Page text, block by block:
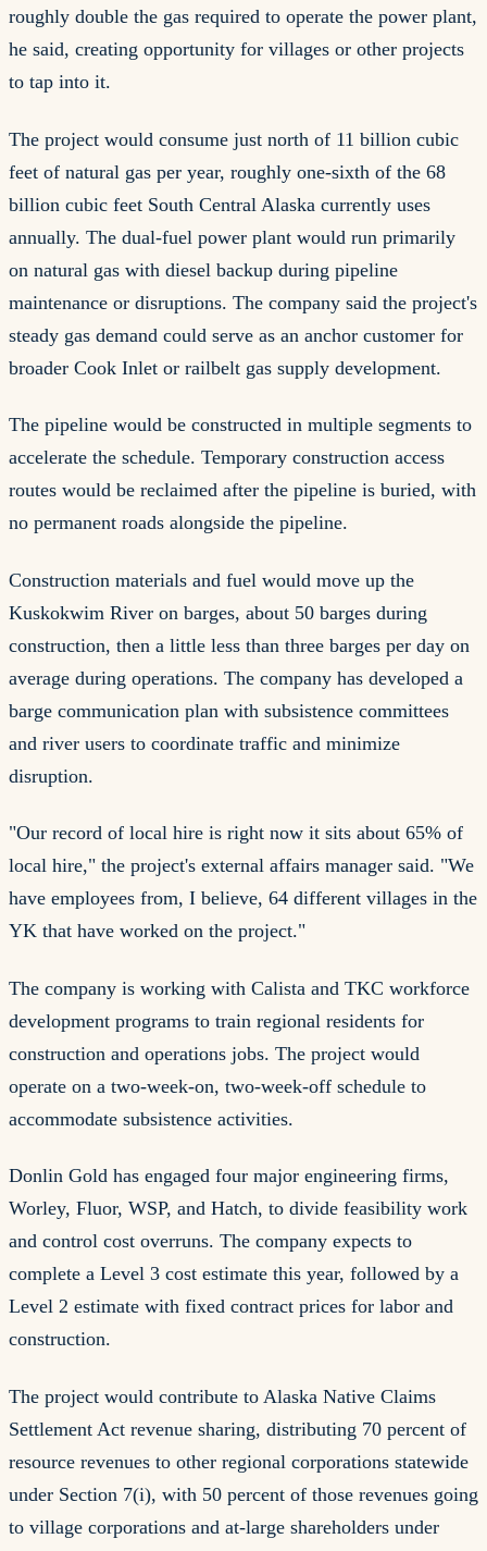
roughly double the gas required to operate the power plant,
he said, creating opportunity for villages or other projects
to tap into it.
The project would consume just north of 11 billion cubic
feet of natural gas per year, roughly one-sixth of the 68
billion cubic feet South Central Alaska currently uses
annually. The dual-fuel power plant would run primarily
on natural gas with diesel backup during pipeline
maintenance or disruptions. The company said the project's
steady gas demand could serve as an anchor customer for
broader Cook Inlet or railbelt gas supply development.
The pipeline would be constructed in multiple segments to
accelerate the schedule. Temporary construction access
routes would be reclaimed after the pipeline is buried, with
no permanent roads alongside the pipeline.
Construction materials and fuel would move up the
Kuskokwim River on barges, about 50 barges during
construction, then a little less than three barges per day on
average during operations. The company has developed a
barge communication plan with subsistence committees
and river users to coordinate traffic and minimize
disruption.
"Our record of local hire is right now it sits about 65% of
local hire," the project's external affairs manager said. "We
have employees from, I believe, 64 different villages in the
YK that have worked on the project."
The company is working with Calista and TKC workforce
development programs to train regional residents for
construction and operations jobs. The project would
operate on a two-week-on, two-week-off schedule to
accommodate subsistence activities.
Donlin Gold has engaged four major engineering firms,
Worley, Fluor, WSP, and Hatch, to divide feasibility work
and control cost overruns. The company expects to
complete a Level 3 cost estimate this year, followed by a
Level 2 estimate with fixed contract prices for labor and
construction.
The project would contribute to Alaska Native Claims
Settlement Act revenue sharing, distributing 70 percent of
resource revenues to other regional corporations statewide
under Section 7(i), with 50 percent of those revenues going
to village corporations and at-large shareholders under